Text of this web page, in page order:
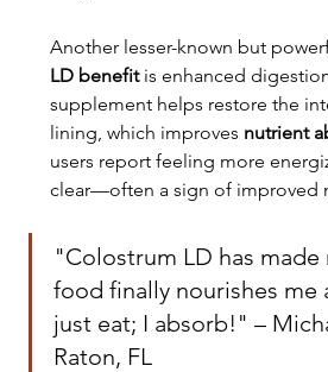
Another lesser-known but
LD benefit is enhanced
supplement helps restore the
lining, which improves nutrient
users report feeling more
clear—often a sign of improved
"Colostrum LD has made
food finally nourishes me
just eat; I absorb!" –
Raton, FL